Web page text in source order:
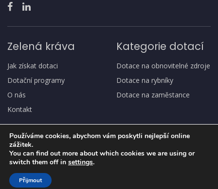
Zelená kráva
Jak získat dotaci
Dotační programy
O nás
Kontakt
Kategorie dotací
Dotace na obnovitelné zdroje
Dotace na rybníky
Dotace na zaměstance
Copyright
Ochrana osobních údajů, GDPR
Používáme cookies, abychom vám poskytli nejlepší online
zážitek.
You can find out more about which cookies we are using or
switch them off in settings.
Přijmout